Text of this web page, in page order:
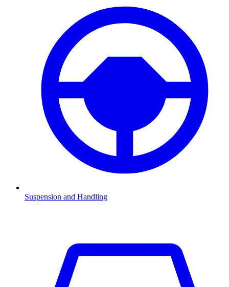
Suspension and Handling